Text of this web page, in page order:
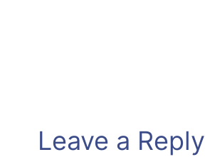
Leave a Reply